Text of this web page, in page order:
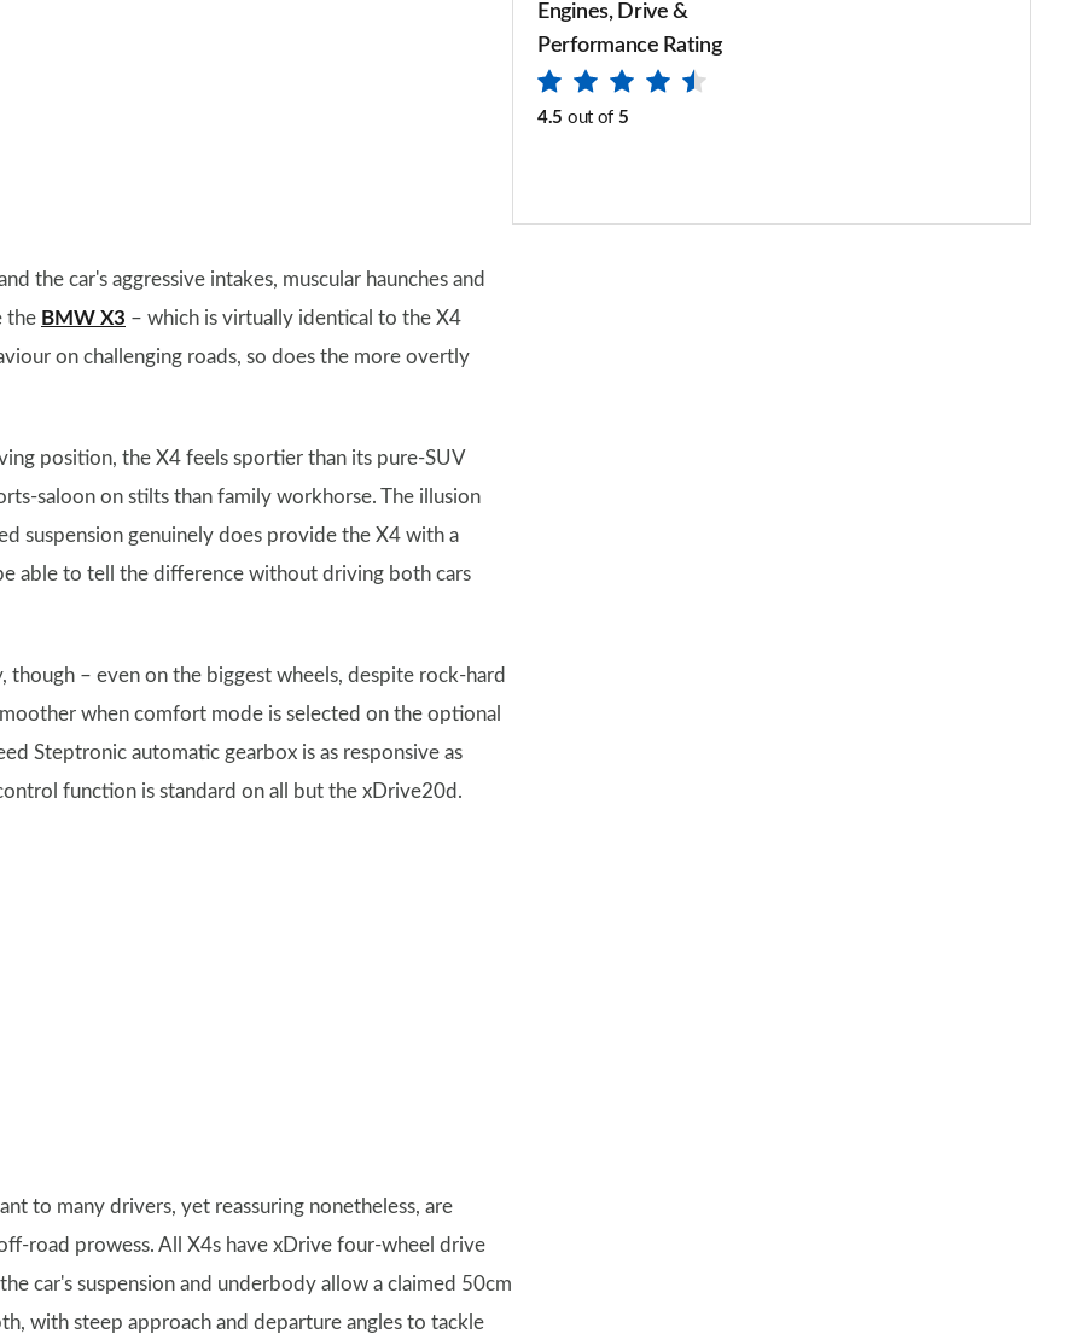
Engines, Drive &
Performance Rating
4.5 out of 5
the car's aggressive intakes, muscular haunches and
the BMW X3 – which is virtually identical to the X4
on challenging roads, so does the more overtly
position, the X4 feels sportier than its pure-SUV
saloon on stilts than family workhorse. The illusion
suspension genuinely does provide the X4 with a
able to tell the difference without driving both cars
– even on the biggest wheels, despite rock-hard
when comfort mode is selected on the optional
Steptronic automatic gearbox is as responsive as
function is standard on all but the xDrive20d.
to many drivers, yet reassuring nonetheless, are
road prowess. All X4s have xDrive four-wheel drive
car's suspension and underbody allow a claimed 50cm
with steep approach and departure angles to tackle